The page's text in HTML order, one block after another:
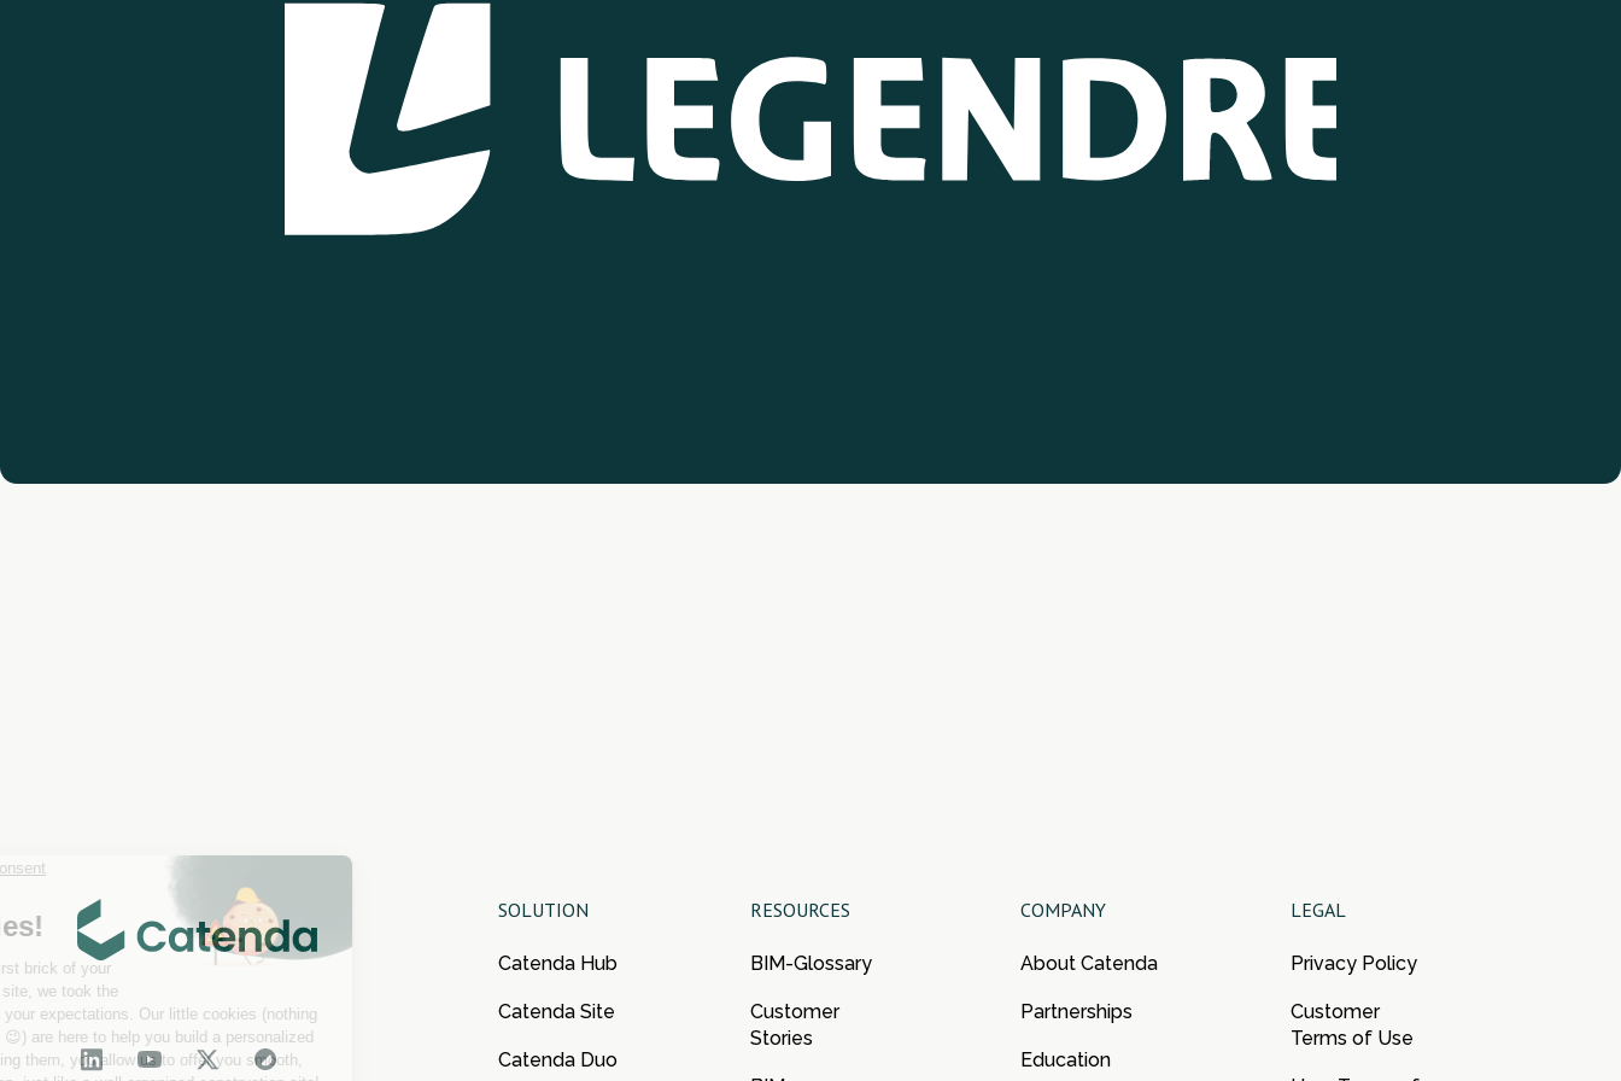
SOLUTION
Catenda Hub
Catenda Site
Catenda Duo
RESOURCES
BIM-Glossary
Customer
Stories
COMPANY
About Catenda
Partnerships
Education
LEGAL
Privacy Policy
Customer
Terms of Use